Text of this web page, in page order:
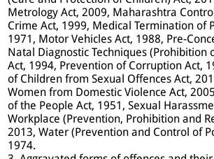
Metrology Act, 2009, Maharashtra
Crime Act, 1999, Medical Termination of
1971, Motor Vehicles Act, 1988, Pre-
Natal Diagnostic Techniques (Prohibition
Act, 1994, Prevention of Corruption Act,
of Children from Sexual Offences Act,
Women from Domestic Violence Act,
of the People Act, 1951, Sexual
Workplace (Prevention, Prohibition and
2013, Water (Prevention and Control of
1974.